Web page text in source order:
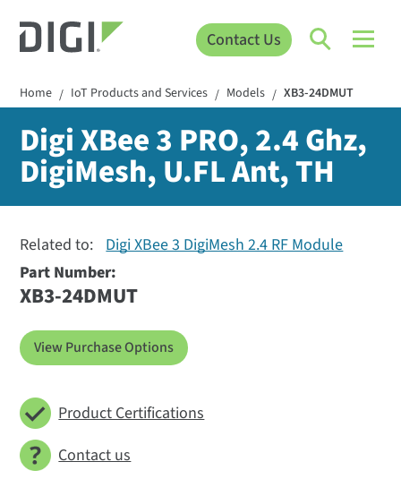
Contact Us
Home / IoT Products and Services / Models / XB3-24DMUT
Digi XBee 3 PRO, 2.4 Ghz,
DigiMesh, U.FL Ant, TH
Related to: Digi XBee 3 DigiMesh 2.4 RF Module
Part Number:
XB3-24DMUT
View Purchase Options
Product Certifications
Contact us